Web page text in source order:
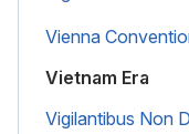
Vienna
Vietnam Era
Vigilantibus Non